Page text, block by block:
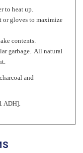
or gloves to maximize
contents.
garbage. All natural
and